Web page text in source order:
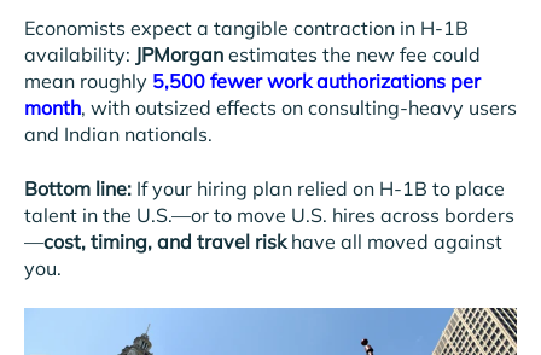
Economists expect a tangible contraction in H-1B
availability: JPMorgan estimates the new fee could
mean roughly 5,500 fewer work authorizations per
month, with outsized effects on consulting-heavy users
and Indian nationals.
Bottom line: If your hiring plan relied on H-1B to place
talent in the U.S.—or to move U.S. hires across borders
—cost, timing, and travel riskhave all moved against
you.